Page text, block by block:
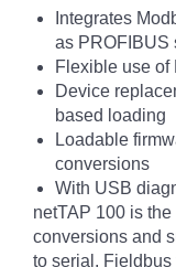
Integrates
as PROFIBUS
Flexible use of
Device
based loading
Loadable
conversions
With USB
netTAP 100 is
conversions and
to serial,